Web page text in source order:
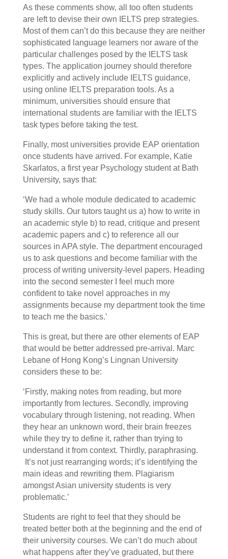
As these comments show, all too often students
are left to devise their own IELTS prep strategies.
Most of them can’t do this because they are neither
sophisticated language learners nor aware of the
particular challenges posed by the IELTS task
types. The application journey should therefore
explicitly and actively include IELTS guidance,
using online IELTS preparation tools. As a
minimum, universities should ensure that
international students are familiar with the IELTS
task types before taking the test.
Finally, most universities provide EAP orientation
once students have arrived. For example, Katie
Skarlatos, a first year Psychology student at Bath
University, says that:
‘We had a whole module dedicated to academic
study skills. Our tutors taught us a) how to write in
an academic style b) to read, critique and present
academic papers and c) to reference all our
sources in APA style. The department encouraged
us to ask questions and become familiar with the
process of writing university-level papers. Heading
into the second semester I feel much more
confident to take novel approaches in my
assignments because my department took the time
to teach me the basics.’
This is great, but there are other elements of EAP
that would be better addressed pre-arrival. Marc
Lebane of Hong Kong’s Lingnan University
considers these to be:
‘Firstly, making notes from reading, but more
importantly from lectures. Secondly, improving
vocabulary through listening, not reading. When
they hear an unknown word, their brain freezes
while they try to define it, rather than trying to
understand it from context. Thirdly, paraphrasing.
It’s not just rearranging words; it’s identifying the
main ideas and rewriting them. Plagiarism
amongst Asian university students is very
problematic.’
Students are right to feel that they should be
treated better both at the beginning and the end of
their university courses. We can’t do much about
what happens after they’ve graduated, but there